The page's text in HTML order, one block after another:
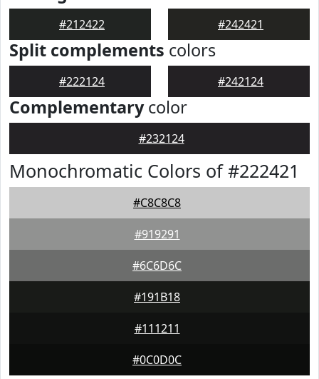
#212422 #242421
Split complements colors
#222124 #242124
Complementarycolor
#232124
Monochromatic Colors of #222421
#C8C8C8
#919291
#6C6D6C
#191B18
#111211
#0C0D0C